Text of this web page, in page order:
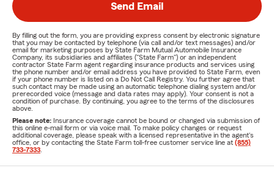
Send Email
By filling out the form, you are providing express consent by electronic signature
that you may be contacted by telephone (via call and/or text messages) and/or
email for marketing purposes by State Farm Mutual Automobile Insurance
Company, its subsidiaries and affiliates ("State Farm") or an independent
contractor State Farm agent regarding insurance products and services using
the phone number and/or email address you have provided to State Farm, even
if your phone number is listed on a Do Not Call Registry. You further agree that
such contact may be made using an automatic telephone dialing system and/or
prerecorded voice (message and data rates may apply). Your consent is not a
condition of purchase. By continuing, you agree to the terms of the disclosures
above.
Please note: Insurance coverage cannot be bound or changed via submission of
this online e-mail form or via voice mail. To make policy changes or request
additional coverage, please speak with a licensed representative in the agent's
office, or by contacting the State Farm toll-free customer service line at (855)
733-7333